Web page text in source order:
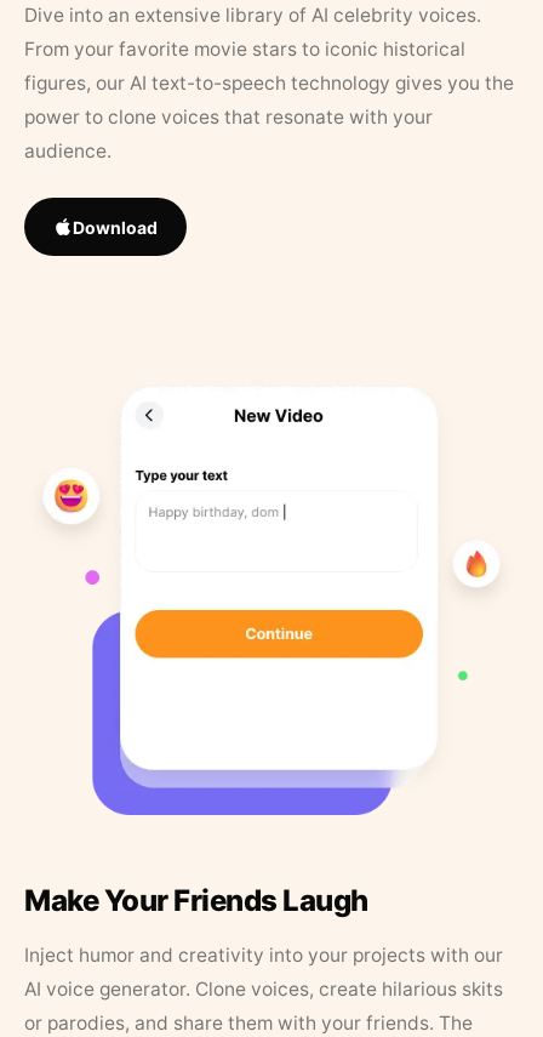
Dive into an extensive library of AI celebrity voices.
From your favorite movie stars to iconic historical
figures, our AI text-to-speech technology gives you the
power to clone voices that resonate with your
audience.
Download
Make Your Friends Laugh
Inject humor and creativity into your projects with our
AI voice generator. Clone voices, create hilarious skits
or parodies, and share them with your friends. The